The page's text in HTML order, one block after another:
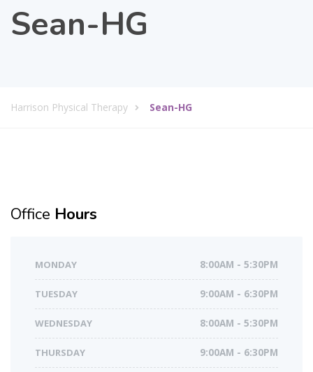
Sean-HG
Harrison Physical Therapy Sean-HG
Office Hours
MONDAY 8:00AM - 5:30PM
TUESDAY 9:00AM - 6:30PM
WEDNESDAY 8:00AM - 5:30PM
THURSDAY 9:00AM - 6:30PM